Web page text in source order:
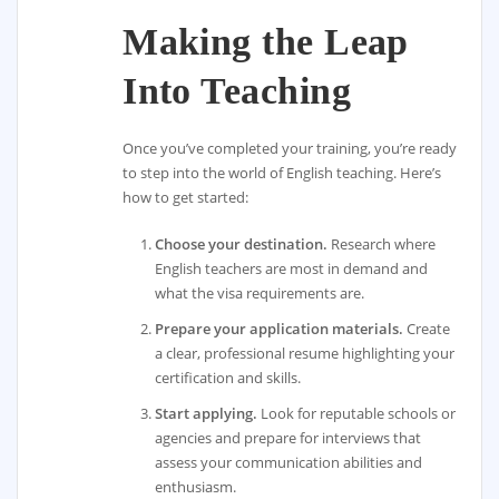
Making the Leap
Into Teaching
Once you’ve completed your training, you’re ready
to step into the world of English teaching. Here’s
how to get started:
Choose your destination. Research where
English teachers are most in demand and
what the visa requirements are.
Prepare your application materials. Create
a clear, professional resume highlighting your
certification and skills.
Start applying. Look for reputable schools or
agencies and prepare for interviews that
assess your communication abilities and
enthusiasm.